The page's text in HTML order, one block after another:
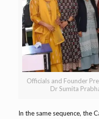
Officials and Founder
Dr Sumita
In the same sequence, the